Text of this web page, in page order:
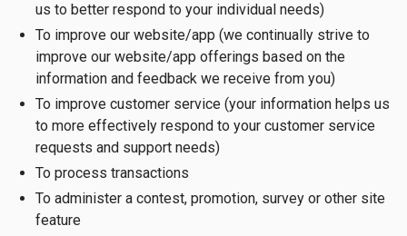
us to better respond to your individual needs)
To improve our website/app (we continually strive to
improve our website/app offerings based on the
information and feedback we receive from you)
To improve customer service (your information helps us
to more effectively respond to your customer service
requests and support needs)
To process transactions
To administer a contest, promotion, survey or other site
feature